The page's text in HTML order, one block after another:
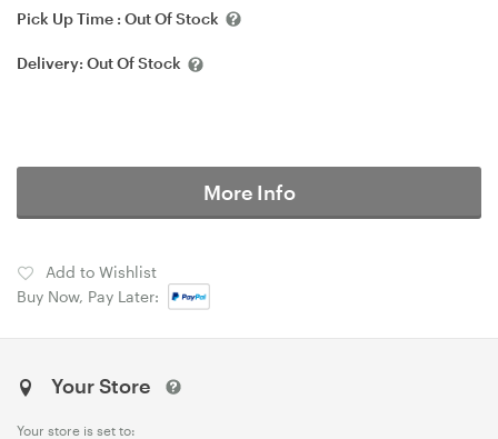
Pick Up Time : Out Of Stock
Delivery: Out Of Stock
More Info
Add to Wishlist
Buy Now, Pay Later:
Your Store
Your store is set to: